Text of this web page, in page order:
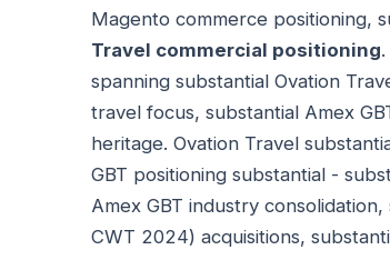
Magento commerce positioning,
Travel commercial positioning
spanning substantial Ovation
travel focus, substantial Amex
heritage. Ovation Travel
GBT positioning substantial -
Amex GBT industry
CWT 2024) acquisitions,